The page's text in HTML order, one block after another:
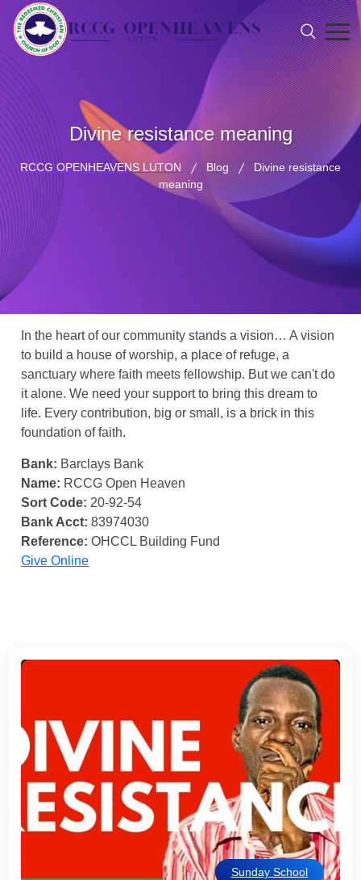
Divine resistance meaning
RCCG OPENHEAVENS LUTON Blog
Divine resistance
meaning
In the heart of our community stands a vision… A vision
to build a house of worship, a place of refuge, a
sanctuary where faith meets fellowship. But we can't do
it alone. We need your support to bring this dream to
life. Every contribution, big or small, is a brick in this
foundation of faith.
Bank: Barclays Bank
Name: RCCG Open Heaven
Sort Code: 20-92-54
Bank Acct: 83974030
Reference: OHCCL Building Fund
Give Online
Sunday School